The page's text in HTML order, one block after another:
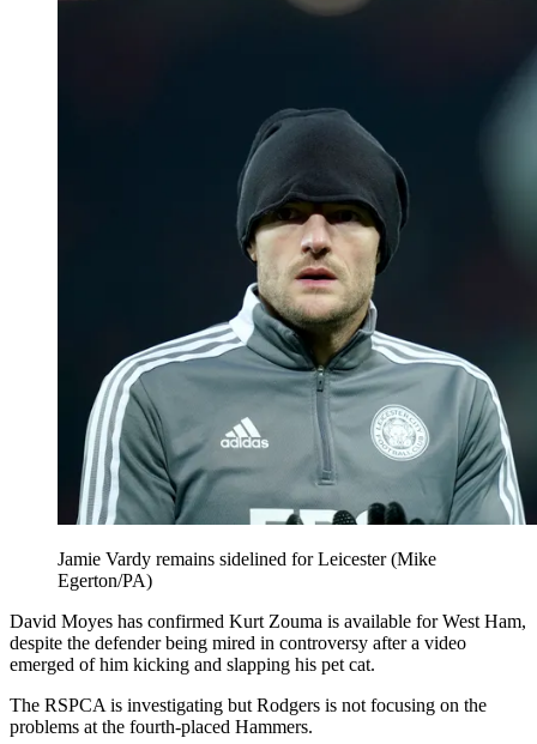
Jamie Vardy remains sidelined for Leicester (Mike
Egerton/PA)
David Moyes has confirmed Kurt Zouma is available for West Ham,
despite the defender being mired in controversy after a video
emerged of him kicking and slapping his pet cat.
The RSPCA is investigating but Rodgers is not focusing on the
problems at the fourth-placed Hammers.